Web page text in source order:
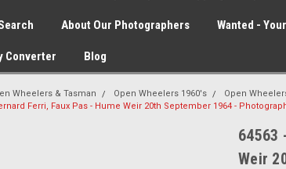
About Our Photographers Wanted -
Converter Blog
Wheelers & Tasman Open Wheelers 1960's
Open
Ferri, Faux Pas - Hume Weir 20th September 1964 -
64563
Weir